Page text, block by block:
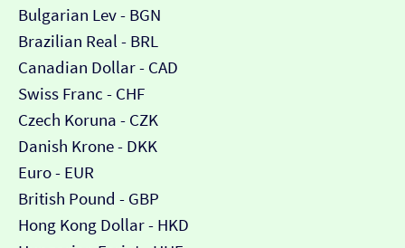
Bulgarian Lev - BGN
Brazilian Real - BRL
Canadian Dollar - CAD
Swiss Franc - CHF
Czech Koruna - CZK
Danish Krone - DKK
Euro - EUR
British Pound - GBP
Hong Kong Dollar - HKD